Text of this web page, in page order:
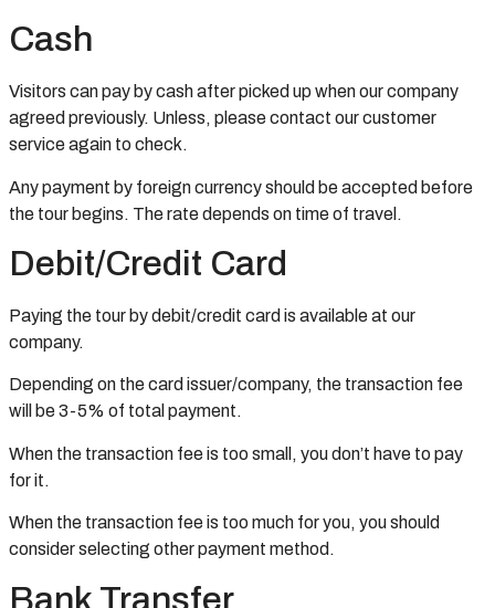
Cash
Visitors can pay by cash after picked up when our company
agreed previously. Unless, please contact our customer
service again to check.
Any payment by foreign currency should be accepted before
the tour begins. The rate depends on time of travel.
Debit/Credit Card
Paying the tour by debit/credit card is available at our
company.
Depending on the card issuer/company, the transaction fee
will be 3-5% of total payment.
When the transaction fee is too small, you don’t have to pay
for it.
When the transaction fee is too much for you, you should
consider selecting other payment method.
Bank Transfer